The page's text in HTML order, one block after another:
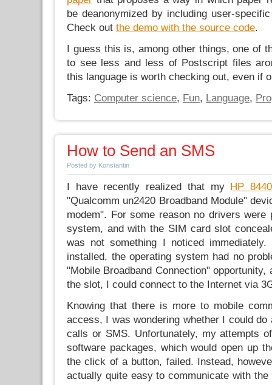
be deanonymized by including user-
Check out the demo with the source code.
I guess this is, among other things, one of
to see less and less of Postscript files
this language is worth checking out, even if
Tags: Computer science, Fun, Language,
How to Send an SMS
Posted by Konstantin
I have recently realized that my
HP
"Qualcomm un2420 Broadband Module"
modem". For some reason no drivers
system, and with the SIM card slot
was not something I noticed
installed, the operating system had no
"Mobile Broadband Connection"
the slot, I could connect to the Internet via
Knowing that there is more to mobile
access, I was wondering whether I could
calls or SMS. Unfortunately, my attempts
software packages, which would open up
the click of a button, failed. Instead,
actually quite easy to communicate with